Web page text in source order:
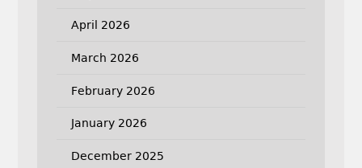
April 2026
March 2026
February 2026
January 2026
December 2025